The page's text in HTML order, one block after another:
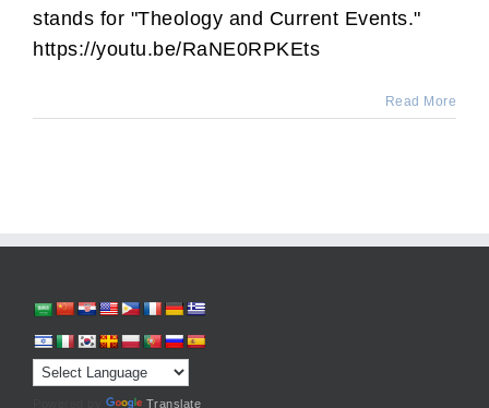
stands for "Theology and Current Events."
https://youtu.be/RaNE0RPKEts
Read More
Translate